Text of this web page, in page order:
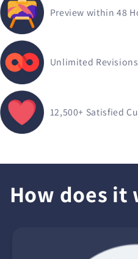
Preview within 48
Unlimited Revisions
12,500+ Satisfied
How does it